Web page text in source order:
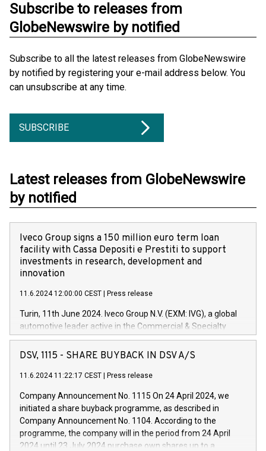
Subscribe to releases from
GlobeNewswire by notified
Subscribe to all the latest releases from GlobeNewswire
by notified by registering your e-mail address below. You
can unsubscribe at any time.
SUBSCRIBE
Latest releases from GlobeNewswire
by notified
Iveco Group signs a 150 million euro term loan
facility with Cassa Depositi e Prestiti to support
investments in research, development and
innovation
11.6.2024 12:00:00 CEST Press release
Turin, 11th June 2024. Iveco Group N.V. (EXM: IVG), a global
automotive leader active in the Commercial & Specialty
Vehicles, Powertrain and related Financial Services arenas,
has successfully signed a term loan facility of 150 million
new projects in Italy dedicated to research, development and
by CDP, Iveco Group will develop innovative technologies and
architectures in the field of electric propulsion and further
develop solutions for autonomous driving, digitalisation and
vehicle connectivity aimed at increasing efficiency, safety,
DSV, 1115 - SHARE BUYBACK IN DSV A/S
11.6.2024 11:22:17 CEST Press release
Company Announcement No. 1115 On 24 April 2024, we
initiated a share buyback programme, as described in
Company Announcement No. 1104. According to the
programme, the company will in the period from 24 April
2024 until 23 July 2024 purchase own shares up to a